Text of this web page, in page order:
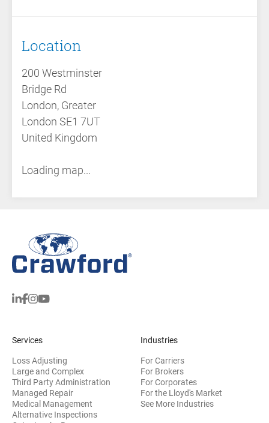
Location
200 Westminster
Bridge Rd
London, Greater
London SE1 7UT
United Kingdom
Loading map...
Services
Loss Adjusting
Large and Complex
Third Party Administration
Managed Repair
Medical Management
Alternative Inspections
Industries
For Carriers
For Brokers
For Corporates
For the Lloyd's Market
See More Industries